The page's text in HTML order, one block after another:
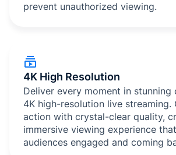
prevent unauthorized viewing.
4K High Resolution
Deliver every moment in
4K high-resolution live streaming.
action with crystal-clear quality,
immersive viewing experience
audiences engaged and coming